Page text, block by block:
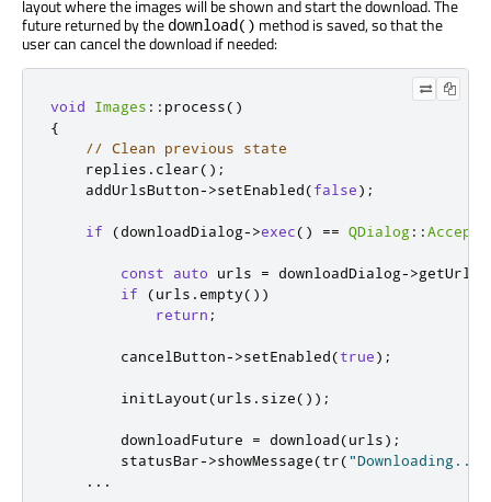
layout where the images will be shown and start the download. The
future returned by the download() method is saved, so that the
user can cancel the download if needed:
void Images :: process()
{
// Clean previous state
    replies
. clear();
    addUrlsButton
->setEnabled(false);
if (downloadDialog->exec() == QDialog::
const auto urls = downloadDialog->getUrls
if
(urls .empty())
return ;
        cancelButton
->setEnabled(true);
        initLayout
(urls . size());
        downloadFuture
= download(urls);
        statusBar
->showMessage(tr("Downloading..."
...